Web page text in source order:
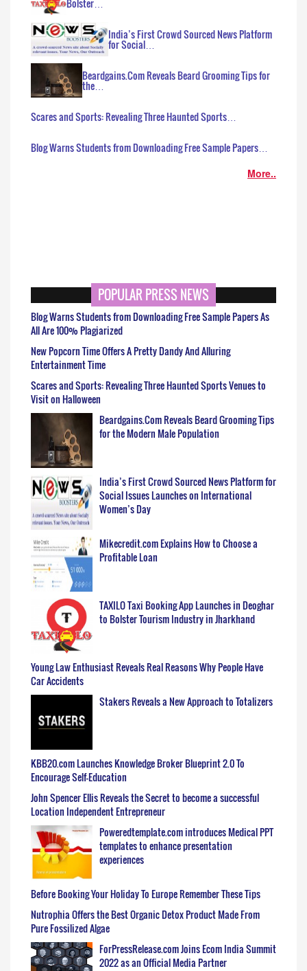
India’s First Crowd Sourced News Platform
for Social…
Beardgains.Com Reveals Beard Grooming Tips for
the…
Scares and Sports: Revealing Three Haunted Sports…
Blog Warns Students from Downloading Free Sample Papers…
More..
POPULAR PRESS NEWS
Blog Warns Students from Downloading Free Sample Papers As
All Are 100% Plagiarized
New Popcorn Time Offers A Pretty Dandy And Alluring
Entertainment Time
Scares and Sports: Revealing Three Haunted Sports Venues to
Visit on Halloween
Beardgains.Com Reveals Beard Grooming Tips
for the Modern Male Population
India’s First Crowd Sourced News Platform for
Social Issues Launches on International
Women’s Day
Mikecredit.com Explains How to Choose a
Profitable Loan
TAXILO Taxi Booking App Launches in Deoghar
to Bolster Tourism Industry in Jharkhand
Young Law Enthusiast Reveals Real Reasons Why People Have
Car Accidents
Stakers Reveals a New Approach to Totalizers
KBB20.com Launches Knowledge Broker Blueprint 2.0 To
Encourage Self-Education
John Spencer Ellis Reveals the Secret to become a successful
Location Independent Entrepreneur
Poweredtemplate.com introduces Medical PPT
templates to enhance presentation
experiences
Before Booking Your Holiday To Europe Remember These Tips
Nutrophia Offers the Best Organic Detox Product Made From
Pure Fossilized Algae
ForPressRelease.com Joins Ecom India Summit
2022 as an Official Media Partner